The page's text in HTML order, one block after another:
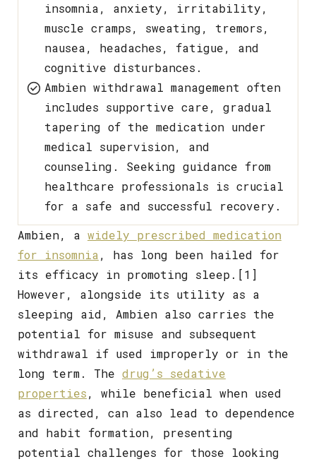
insomnia, anxiety, irritability,
muscle cramps, sweating, tremors,
nausea, headaches, fatigue, and
cognitive disturbances.
Ambien withdrawal management often
includes supportive care, gradual
tapering of the medication under
medical supervision, and
counseling. Seeking guidance from
healthcare professionals is crucial
for a safe and successful recovery.
Ambien, a widely prescribed medication
for insomnia, has long been hailed for
its efficacy in promoting sleep.[1]
However, alongside its utility as a
sleeping aid, Ambien also carries the
potential for misuse and subsequent
withdrawal if used improperly or in the
long term. The drug’s sedative
properties, while beneficial when used
as directed, can also lead to dependence
and habit formation, presenting
potential challenges for those looking